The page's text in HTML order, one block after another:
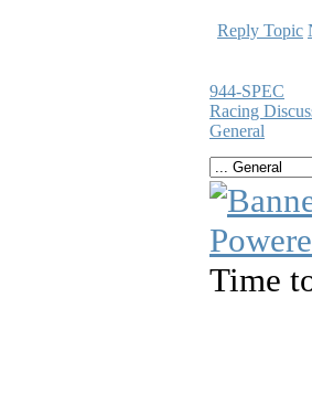
Reply Topic
944-SPEC
Racing
General
Time